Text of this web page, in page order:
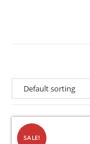
SALE!